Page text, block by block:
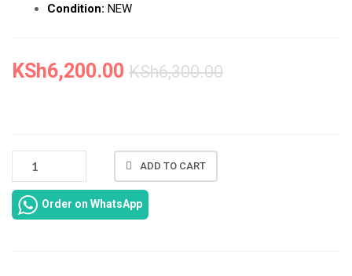
Condition: NEW
KSh6,200.00 KSh6,300.00
NOTEBOOK
15-
ADD TO CART
Order on WhatsApp